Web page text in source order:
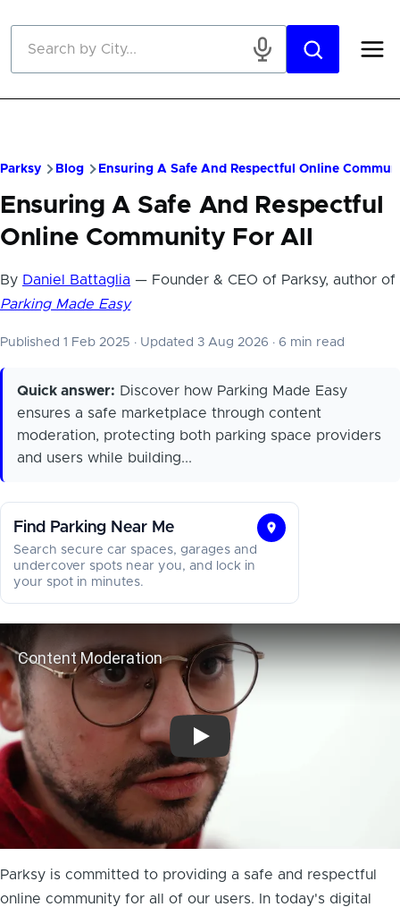
Parksy Blog Ensuring A Safe And Respectful Online
Ensuring A Safe And Respectful
Online Community For All
By Daniel Battaglia — Founder & CEO of Parksy, author of
Parking Made Easy
Published 1 Feb 2025 · Updated 3 Aug 2026 · 6 min read
Quick answer: Discover how Parking Made Easy
ensures a safe marketplace through content
moderation, protecting both parking space providers
and users while building...
Find Parking Near Me
Find
Search secure car spaces, garages and
undercover spots near you, and lock in
your spot in minutes.
Content Moderation
Parksy is committed to providing a safe and respectful
online community for all of our users. In today's digital